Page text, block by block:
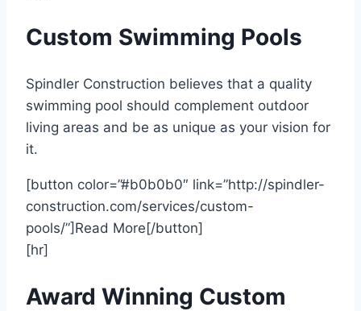
Custom Swimming Pools
Spindler Construction believes that a quality
swimming pool should complement outdoor
living areas and be as unique as your vision for
it.
[button color=”#b0b0b0″ link=”http://spindler-
construction.com/services/custom-
pools/”]Read More[/button]
[hr]
Award Winning Custom